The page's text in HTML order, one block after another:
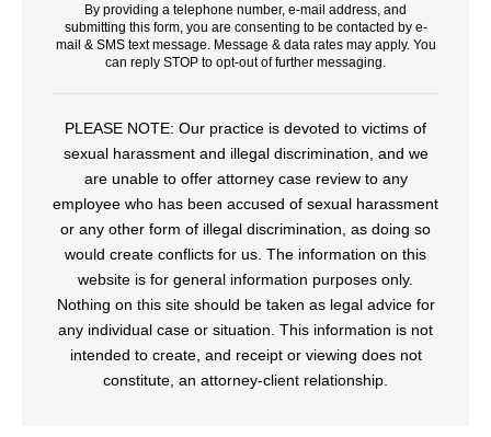
By providing a telephone number, e-mail address, and
submitting this form, you are consenting to be contacted by e-
mail & SMS text message. Message & data rates may apply. You
can reply STOP to opt-out of further messaging.
PLEASE NOTE: Our practice is devoted to victims of
sexual harassment and illegal discrimination, and we
are unable to offer attorney case review to any
employee who has been accused of sexual harassment
or any other form of illegal discrimination, as doing so
would create conflicts for us. The information on this
website is for general information purposes only.
Nothing on this site should be taken as legal advice for
any individual case or situation. This information is not
intended to create, and receipt or viewing does not
constitute, an attorney-client relationship.